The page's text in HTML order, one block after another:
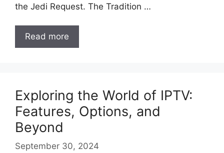
the Jedi Request. The Tradition …
Read more
Exploring the World of IPTV:
Features, Options, and
Beyond
September 30, 2024